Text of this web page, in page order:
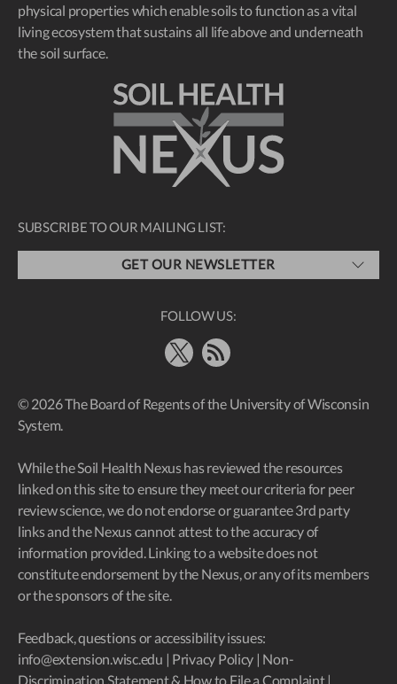
physical properties which enable soils to function as a vital
living ecosystem that sustains all life above and underneath
the soil surface.
SUBSCRIBE TO OUR MAILING LIST:
GET OUR NEWSLETTER
FOLLOW US:
X RSS Feed
© 2026 The Board of Regents of the University of Wisconsin
System.
While the Soil Health Nexus has reviewed the resources
linked on this site to ensure they meet our criteria for peer
review science, we do not endorse or guarantee 3rd party
links and the Nexus cannot attest to the accuracy of
information provided. Linking to a website does not
constitute endorsement by the Nexus, or any of its members
or the sponsors of the site.
Feedback, questions or accessibility issues:
info@extension.wisc.edu | Privacy Policy | Non-
Discrimination Statement & How to File a Complaint|